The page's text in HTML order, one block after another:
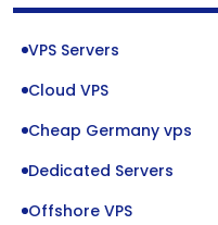
VPS Servers
Cloud VPS
Cheap Germany vps
Dedicated Servers
Offshore VPS